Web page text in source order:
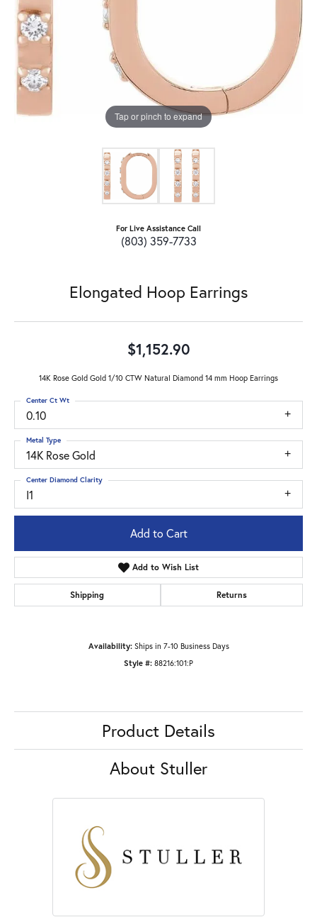
Tap or pinch to expand
For Live Assistance Call
(803) 359-7733
Elongated Hoop Earrings
$1,152.90
14K Rose Gold Gold 1/10 CTW Natural Diamond 14 mm Hoop Earrings
0.10
Center Ct Wt
14K Rose Gold
Metal Type
I1
Center Diamond Clarity
Add to Cart
Add to Wish List
Shipping Returns
Availability: Ships in 7-10 Business Days
Style #: 88216:101:P
Product Details
About Stuller